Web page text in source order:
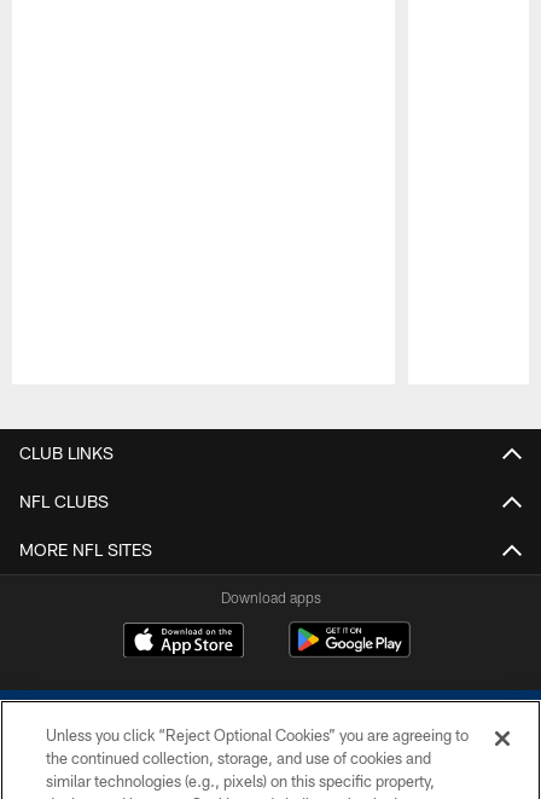
CLUB LINKS
NFL CLUBS
MORE NFL SITES
Download apps
Unless you click “Reject Optional Cookies” you are agreeing to
the continued collection, storage, and use of cookies and
similar technologies (e.g., pixels) on this specific property,